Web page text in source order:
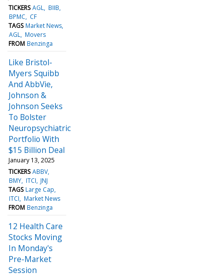
TICKERS AGL BIIB
BPMC
CF
TAGS Market News
AGL Movers
FROM Benzinga
Like Bristol-
Myers Squibb
And AbbVie,
Johnson &
Johnson Seeks
To Bolster
Neuropsychiatric
Portfolio With
$15 Billion Deal
January 13, 2025
TICKERS ABBV
BMY ITCI JNJ
TAGS Large Cap
ITCI Market News
FROM Benzinga
12 Health Care
Stocks Moving
In Monday's
Pre-Market
Session